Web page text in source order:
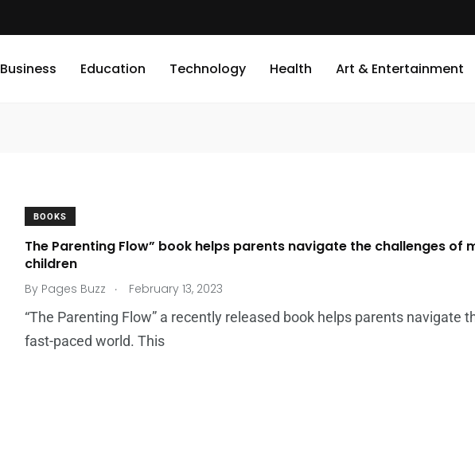
Business Education Technology Health Art & Entertainment
BOOKS
The Parenting Flow” book helps parents navigate the challenges
children
By Pages Buzz . February 13, 2023
“The Parenting Flow” a recently released book helps parents navigate
fast-paced world. This